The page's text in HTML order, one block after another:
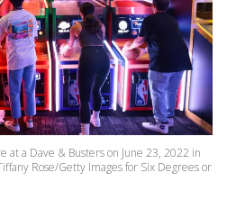
at a Dave & Busters on June 23, 2022 in
Rose/Getty Images for Six Degrees or